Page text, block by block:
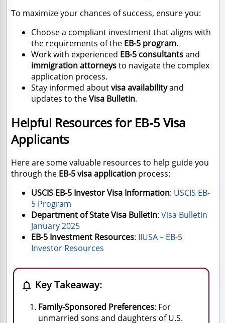
To maximize your chances of success, ensure you:
Choose a compliant investment that aligns with
the requirements of the EB-5 program.
Work with experienced EB-5 consultantsand
immigration attorneysto navigate the complex
application process.
Stay informed aboutvisa availabilityand
updates to theVisa Bulletin.
Helpful Resources for EB-5 Visa
Applicants
Here are some valuable resources to help guide you
through the EB-5 visa application process:
USCIS EB-5 Investor Visa Information: USCIS EB-
5 Program
Department of State Visa Bulletin: Visa Bulletin
January2025
EB-5 Investment Resources: IIUSA– EB-5
Investor Resources
 Key Takeaway:
Family-Sponsored Preferences: For
unmarried sons and daughters of U.S.